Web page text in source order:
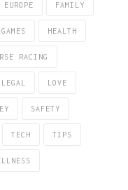
EUROPE FAMILY
GAMES HEALTH
RACING
LEGAL LOVE
SAFETY
TECH TIPS